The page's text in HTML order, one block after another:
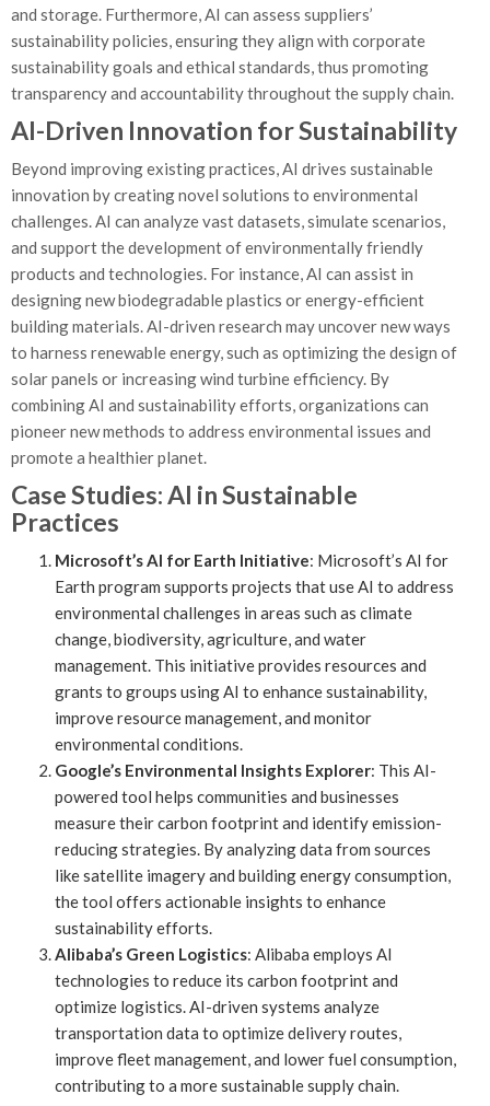
and storage. Furthermore, AI can assess suppliers’
sustainability policies, ensuring they align with corporate
sustainability goals and ethical standards, thus promoting
transparency and accountability throughout the supply chain.
AI-Driven Innovation for Sustainability
Beyond improving existing practices, AI drives sustainable
innovation by creating novel solutions to environmental
challenges. AI can analyze vast datasets, simulate scenarios,
and support the development of environmentally friendly
products and technologies. For instance, AI can assist in
designing new biodegradable plastics or energy-efficient
building materials. AI-driven research may uncover new ways
to harness renewable energy, such as optimizing the design of
solar panels or increasing wind turbine efficiency. By
combining AI and sustainability efforts, organizations can
pioneer new methods to address environmental issues and
promote a healthier planet.
Case Studies: AI in Sustainable
Practices
Microsoft’s AI for Earth Initiative: Microsoft’s AI for
Earth program supports projects that use AI to address
environmental challenges in areas such as climate
change, biodiversity, agriculture, and water
management. This initiative provides resources and
grants to groups using AI to enhance sustainability,
improve resource management, and monitor
environmental conditions.
Google’s Environmental Insights Explorer: This AI-
powered tool helps communities and businesses
measure their carbon footprint and identify emission-
reducing strategies. By analyzing data from sources
like satellite imagery and building energy consumption,
the tool offers actionable insights to enhance
sustainability efforts.
Alibaba’s Green Logistics: Alibaba employs AI
technologies to reduce its carbon footprint and
optimize logistics. AI-driven systems analyze
transportation data to optimize delivery routes,
improve fleet management, and lower fuel consumption,
contributing to a more sustainable supply chain.